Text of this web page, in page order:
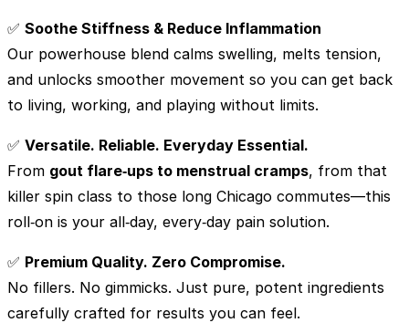
✅ Soothe Stiffness & Reduce Inflammation
Our powerhouse blend calms swelling, melts tension,
and unlocks smoother movement so you can get back
to living, working, and playing without limits.
✅ Versatile. Reliable. Everyday Essential.
From gout flare‑ups to menstrual cramps, from that
killer spin class to those long Chicago commutes—this
roll‑on is your all‑day, every‑day pain solution.
✅ Premium Quality. Zero Compromise.
No fillers. No gimmicks. Just pure, potent ingredients
carefully crafted for results you can feel.